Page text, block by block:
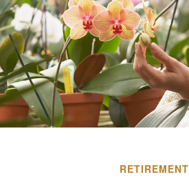
RETIREMENT